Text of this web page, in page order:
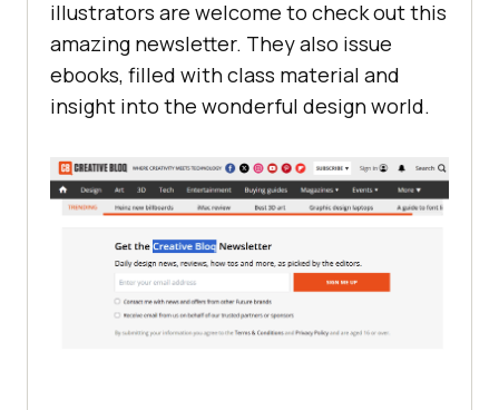
illustrators are welcome to check out this
amazing newsletter. They also issue
ebooks, filled with class material and
insight into the wonderful design world.